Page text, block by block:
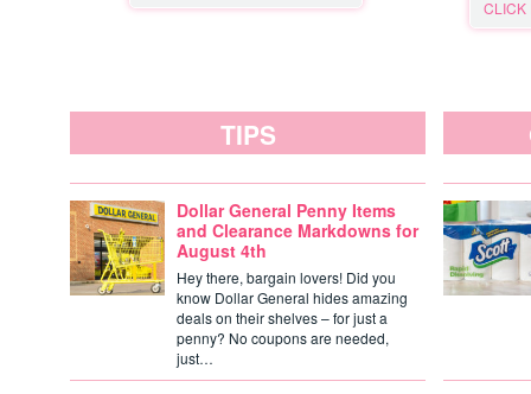
CLICK
TIPS
Dollar General Penny Items
and Clearance Markdowns for
August 4th
Hey there, bargain lovers! Did you
know Dollar General hides amazing
deals on their shelves – for just a
penny? No coupons are needed,
just…